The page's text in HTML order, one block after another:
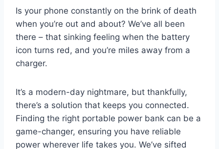
Is your phone constantly on the brink of death
when you’re out and about? We’ve all been
there – that sinking feeling when the battery
icon turns red, and you’re miles away from a
charger.
It’s a modern-day nightmare, but thankfully,
there’s a solution that keeps you connected.
Finding the right portable power bank can be a
game-changer, ensuring you have reliable
power wherever life takes you. We’ve sifted